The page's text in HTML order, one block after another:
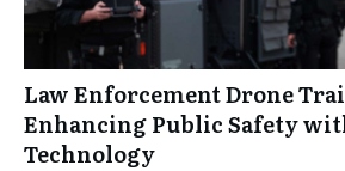
Law Enforcement Drone
Enhancing Public Safety
Technology